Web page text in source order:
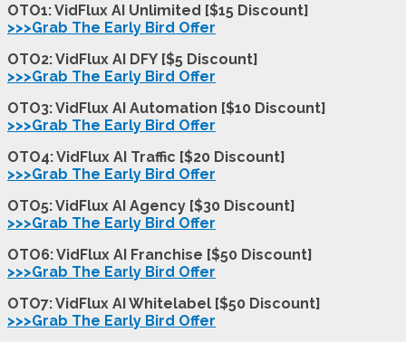
OTO1: VidFlux AI Unlimited [$15 Discount]
>>>Grab The Early Bird Offer
OTO2: VidFlux AI DFY [$5 Discount]
>>>Grab The Early Bird Offer
OTO3: VidFlux AI Automation [$10 Discount]
>>>Grab The Early Bird Offer
OTO4: VidFlux AI Traffic [$20 Discount]
>>>Grab The Early Bird Offer
OTO5: VidFlux AI Agency [$30 Discount]
>>>Grab The Early Bird Offer
OTO6: VidFlux AI Franchise [$50 Discount]
>>>Grab The Early Bird Offer
OTO7: VidFlux AI Whitelabel [$50 Discount]
>>>Grab The Early Bird Offer